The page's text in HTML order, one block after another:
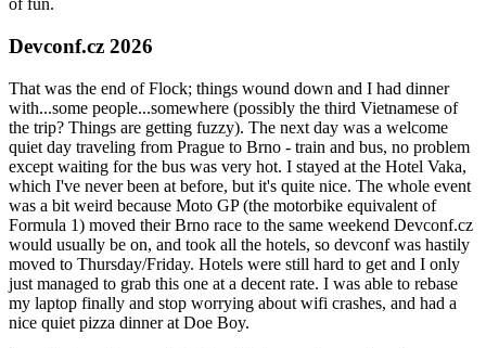
of fun.
Devconf.cz 2026
That was the end of Flock; things wound down and I had dinner
with...some people...somewhere (possibly the third Vietnamese of
the trip? Things are getting fuzzy). The next day was a welcome
quiet day traveling from Prague to Brno - train and bus, no problem
except waiting for the bus was very hot. I stayed at the Hotel Vaka,
which I've never been at before, but it's quite nice. The whole event
was a bit weird because Moto GP (the motorbike equivalent of
Formula 1) moved their Brno race to the same weekend Devconf.cz
would usually be on, and took all the hotels, so devconf was hastily
moved to Thursday/Friday. Hotels were still hard to get and I only
just managed to grab this one at a decent rate. I was able to rebase
my laptop finally and stop worrying about wifi crashes, and had a
nice quiet pizza dinner at Doe Boy.